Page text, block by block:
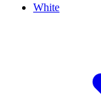
White